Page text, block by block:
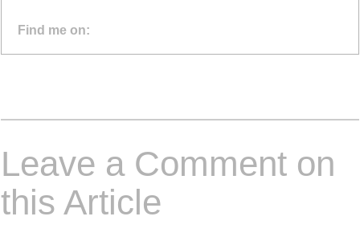
Find me on:
Leave a Comment on
this Article